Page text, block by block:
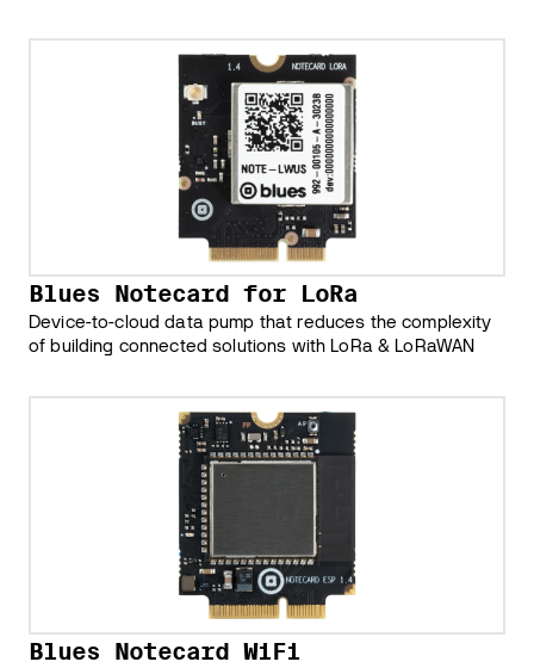
Blues Notecard for LoRa
Device-to-cloud data pump that reduces the complexity
of building connected solutions with LoRa & LoRaWAN
Blues Notecard WiFi